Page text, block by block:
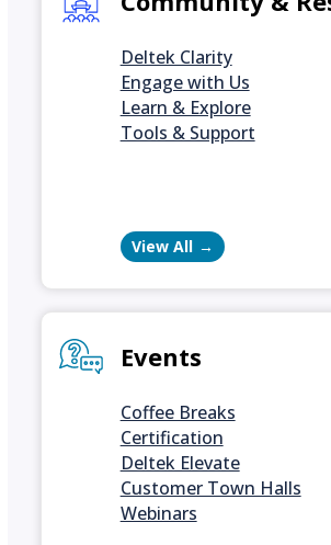
Deltek Clarity
Engage with Us
Learn & Explore
Tools & Support
View All
Events
Coffee Breaks
Certification
Deltek Elevate
Customer Town Halls
Webinars